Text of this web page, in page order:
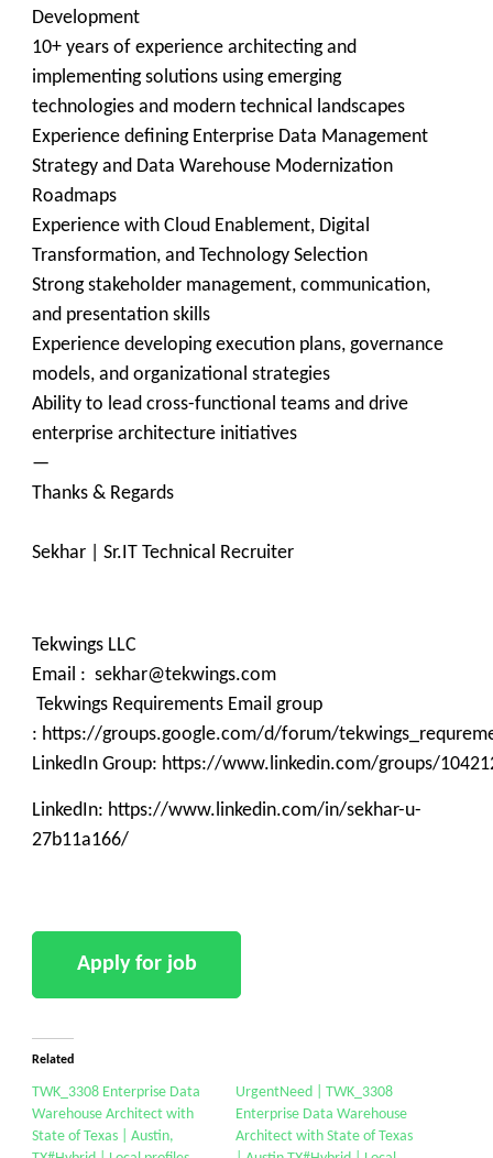
Development
10+ years of experience architecting and
implementing solutions using emerging
technologies and modern technical landscapes
Experience defining Enterprise Data Management
Strategy and Data Warehouse Modernization
Roadmaps
Experience with Cloud Enablement, Digital
Transformation, and Technology Selection
Strong stakeholder management, communication,
and presentation skills
Experience developing execution plans, governance
models, and organizational strategies
Ability to lead cross-functional teams and drive
enterprise architecture initiatives
—
Thanks & Regards
Sekhar | Sr.IT Technical Recruiter
Tekwings LLC
Email : sekhar@tekwings.com
Tekwings Requirements Email group
: https://groups.google.com/d/forum/
LinkedIn Group: https://www.linkedin.com/groups/
LinkedIn: https://www.linkedin.com/in/sekhar-u-
27b11a166/
Related
TWK_3308 Enterprise Data
Warehouse Architect with
State of Texas | Austin,
UrgentNeed | TWK_3308
Enterprise Data Warehouse
Architect with State of Texas